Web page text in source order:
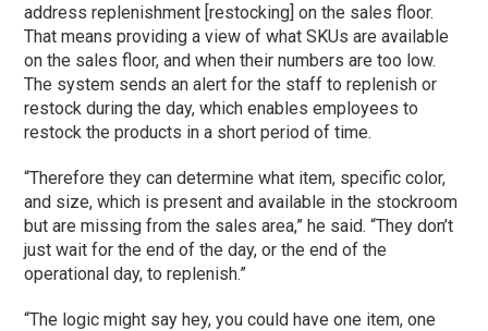
address replenishment [restocking] on the sales floor.
That means providing a view of what SKUs are available
on the sales floor, and when their numbers are too low.
The system sends an alert for the staff to replenish or
restock during the day, which enables employees to
restock the products in a short period of time.
“Therefore they can determine what item, specific color,
and size, which is present and available in the stockroom
but are missing from the sales area,” he said. “They don’t
just wait for the end of the day, or the end of the
operational day, to replenish.”
“The logic might say hey, you could have one item, one